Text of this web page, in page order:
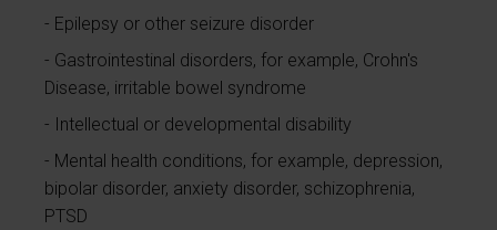
Epilepsy or other seizure disorder
Gastrointestinal disorders, for example, Crohn's
Disease, irritable bowel syndrome
Intellectual or developmental disability
Mental health conditions, for example, depression,
bipolar disorder, anxiety disorder, schizophrenia,
PTSD